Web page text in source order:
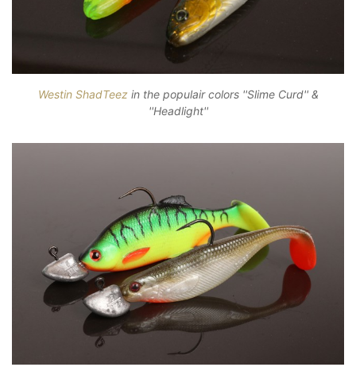
Westin ShadTeezin the populair colors ''Slime Curd'' &
''Headlight''